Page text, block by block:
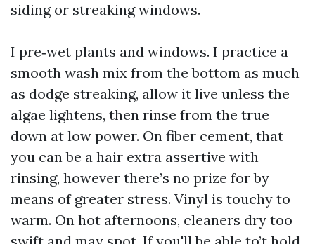
siding or streaking windows.
I pre‑wet plants and windows. I practice a
smooth wash mix from the bottom as much
as dodge streaking, allow it live unless the
algae lightens, then rinse from the true
down at low power. On fiber cement, that
you can be a hair extra assertive with
rinsing, however there’s no prize for by
means of greater stress. Vinyl is touchy to
warm. On hot afternoons, cleaners dry too